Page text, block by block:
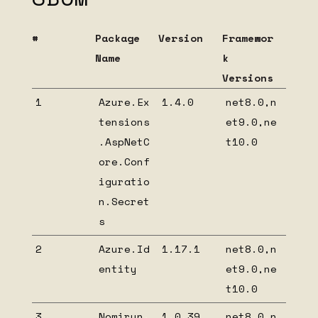
Migrate from INomirunBootstrapable to
NomirunModuleStartup
Create your own Nomirun host extension
HIDDEN
Nomirun Host OpenTelemetry extension
1.0.6 dependency list
Nomirun Host OpenTelemetry extension
1.0.5 dependency list
Nomirun Host OpenTelemetry extension
1.0.4 dependency list
Nomirun Host OpenTelemetry extension
1.0.3 dependency list
Nomirun Host OpenTelemetry extension
1.0.2 dependency list
#
Package
Name
Version
Framewor
k
Versions
1
Azure.Ex
tensions
.AspNetC
ore.Conf
iguratio
n.Secret
s
1.4.0
net8.0,n
et9.0,ne
t10.0
2
Azure.Id
entity
1.17.1
net8.0,n
et9.0,ne
t10.0